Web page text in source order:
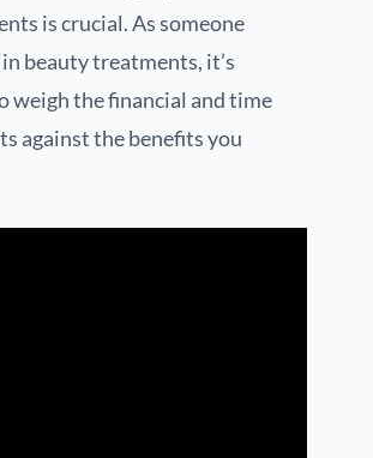
is crucial. As someone
beauty treatments, it’s
weigh the financial and time
against the benefits you